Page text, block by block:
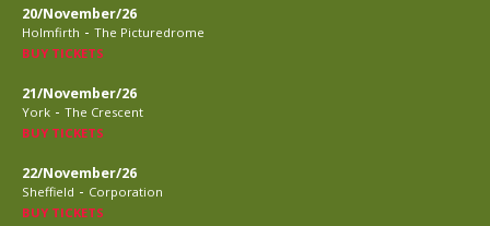
20/November/26
Holmfirth - The Picturedrome
BUY TICKETS
21/November/26
York - The Crescent
BUY TICKETS
22/November/26
Sheffield - Corporation
BUY TICKETS